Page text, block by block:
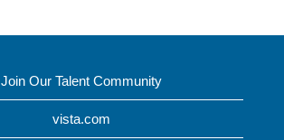
Join Our Talent Community
vista.com